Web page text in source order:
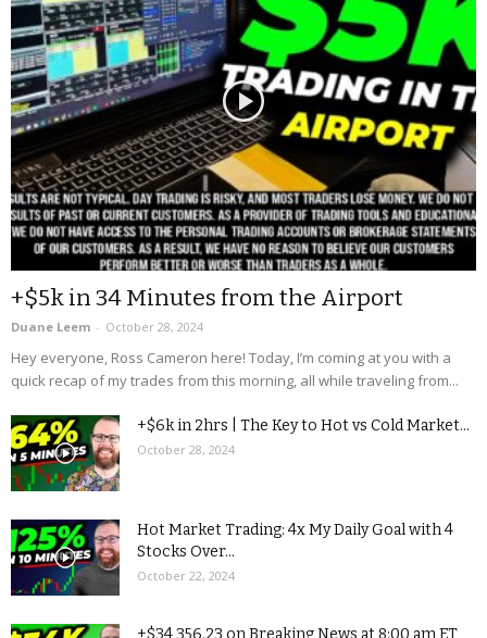
+$5k in 34 Minutes from the Airport
Duane Leem - October 28, 2024
Hey everyone, Ross Cameron here! Today, I’m coming at you with a
quick recap of my trades from this morning, all while traveling from...
+$6k in 2hrs | The Key to Hot vs Cold Market...
October 28, 2024
Hot Market Trading: 4x My Daily Goal with 4
Stocks Over...
October 22, 2024
+$34,356.23 on Breaking News at 8:00 am ET